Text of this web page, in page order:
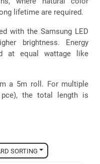
lifetime are required.
with the Samsung LED
brightness. Energy
at equal wattage like
a 5m roll. For multiple
the total length is
SORTING